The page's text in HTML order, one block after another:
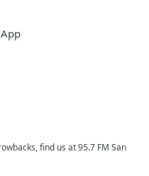
find us at 95.7 FM San